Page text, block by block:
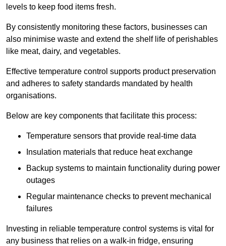
levels to keep food items fresh.
By consistently monitoring these factors, businesses can
also minimise waste and extend the shelf life of perishables
like meat, dairy, and vegetables.
Effective temperature control supports product preservation
and adheres to safety standards mandated by health
organisations.
Below are key components that facilitate this process:
Temperature sensors that provide real-time data
Insulation materials that reduce heat exchange
Backup systems to maintain functionality during power
outages
Regular maintenance checks to prevent mechanical
failures
Investing in reliable temperature control systems is vital for
any business that relies on a walk-in fridge, ensuring